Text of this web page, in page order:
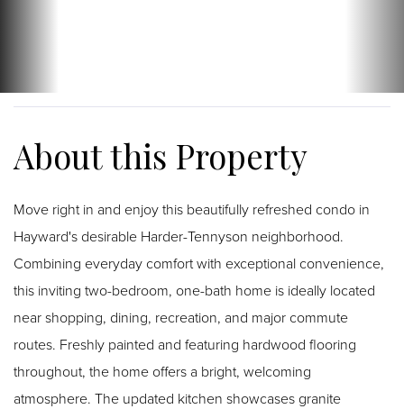
Move right in and enjoy this beautifully refreshed condo in
Hayward's desirable Harder-Tennyson neighborhood.
Combining everyday comfort with exceptional convenience,
this inviting two-bedroom, one-bath home is ideally located
near shopping, dining, recreation, and major commute
routes. Freshly painted and featuring hardwood flooring
throughout, the home offers a bright, welcoming
atmosphere. The updated kitchen showcases granite